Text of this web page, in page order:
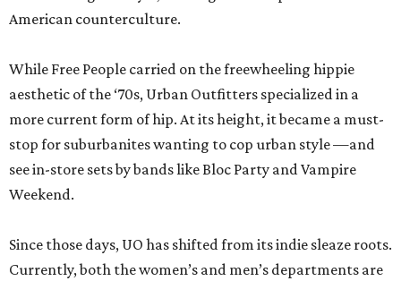
American counterculture.
While Free People carried on the freewheeling hippie
aesthetic of the ‘70s, Urban Outfitters specialized in a
more current form of hip. At its height, it became a must-
stop for suburbanites wanting to cop urban style —and
see in-store sets by bands like Bloc Party and Vampire
Weekend.
Since those days, UO has shifted from its indie sleaze roots.
Currently, both the women’s and men’s departments are